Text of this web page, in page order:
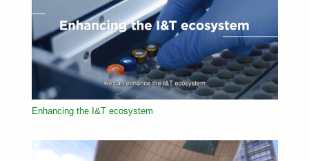
Enhancing the I&T ecosystem